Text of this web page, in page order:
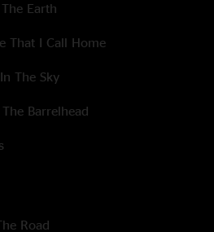
Earth
That I Call Home
The Sky
Barrelhead
Road